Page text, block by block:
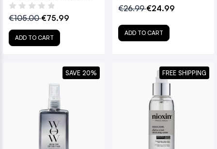
€105.00€75.99
ADD TO CART
€26.99€24.99
ADD TO CART
SAVE 20% FREE SHIPPING